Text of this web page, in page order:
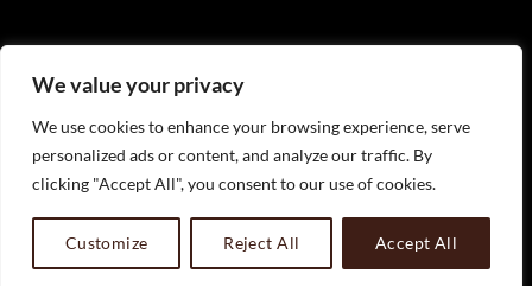
We value your privacy
We use cookies to enhance your browsing experience, serve
personalized ads or content, and analyze our traffic. By
clicking "Accept All", you consent to our use of cookies.
Customize Reject All Accept All
Visa MasterCardAmerican
Express
Google
Pay
Square
WELCOME SERVICES FINE ART PRINTS NEWS TESTIMONIALS
All Images Copyright Timothy Faust 2023 Timothy Faust
Photography, LLC